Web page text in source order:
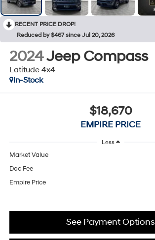
RECENT PRICE DROP!
Reduced by $467 since Jul 20, 2026
2024Jeep Compass
Latitude 4x4
In-Stock
$18,670
EMPIRE PRICE
Less
Market Value
Doc Fee
Empire Price
See Payment Options